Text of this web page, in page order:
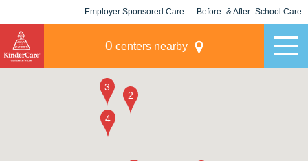
Employer Sponsored Care Before- & After- School Care
0 centers nearby